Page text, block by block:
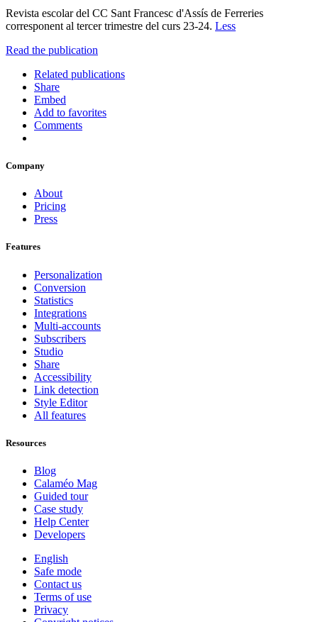
Revista escolar del CC Sant Francesc d'Assís de Ferreries
corresponent al tercer trimestre del curs 23-24. Less
Read the publication
Related publications
Share
Embed
Add to favorites
Comments
Company
About
Pricing
Press
Features
Personalization
Conversion
Statistics
Integrations
Multi-accounts
Subscribers
Studio
Share
Accessibility
Link detection
Style Editor
All features
Resources
Blog
Calaméo Mag
Guided tour
Case study
Help Center
Developers
English
Safe mode
Contact us
Terms of use
Privacy